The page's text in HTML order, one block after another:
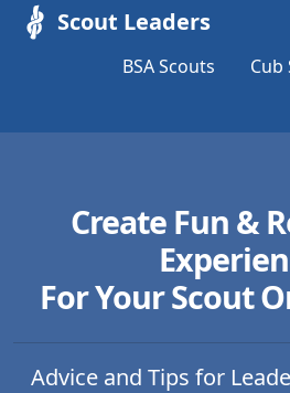
Scout Leaders
BSA Scouts Cub
Create Fun &
For Your Scout
Advice and Tips for